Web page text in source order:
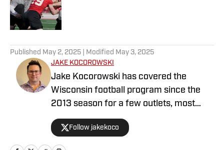
Published by on Invalid Date
Published May 2, 2025 | Modified May 3, 2025
JAKE KOCOROWSKI
Jake Kocorowski has covered the
Wisconsin football program since the
2013 season for a few outlets, most
recently at the Wisconsin State
Journal/BadgerExtra. He wrote,
directed and edited BadgerExtra’s “Rags
Follow jakekoco